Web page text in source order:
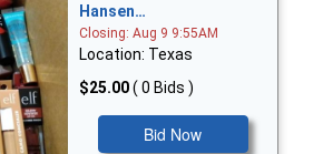
Hansen…
Closing: Aug 9 9:55AM
Location: Texas
$25.00( 0 Bids )
Bid Now